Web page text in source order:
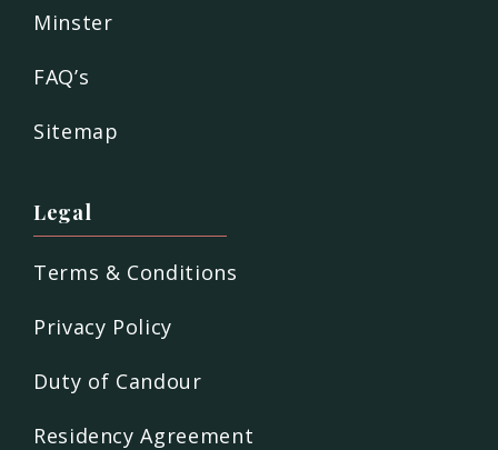
Minster
FAQ’s
Sitemap
Legal
Terms & Conditions
Privacy Policy
Duty of Candour
Residency Agreement